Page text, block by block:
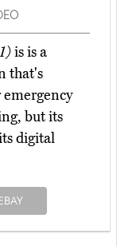
is is a
that's
but its
digital